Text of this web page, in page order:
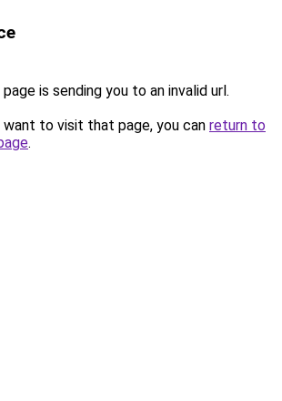
is sending you to an invalid url.
to visit that page, you can return to
.